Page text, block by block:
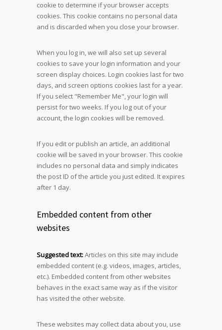
cookie to determine if your browser accepts
cookies. This cookie contains no personal data
and is discarded when you close your browser.
When you log in, we will also set up several
cookies to save your login information and your
screen display choices. Login cookies last for two
days, and screen options cookies last for a year.
If you select "Remember Me", your login will
persist for two weeks. If you log out of your
account, the login cookies will be removed.
If you edit or publish an article, an additional
cookie will be saved in your browser. This cookie
includes no personal data and simply indicates
the post ID of the article you just edited. It expires
after 1 day.
Embedded content from other
websites
Suggested text:Articles on this site may include
embedded content (e.g. videos, images, articles,
etc.). Embedded content from other websites
behaves in the exact same way as if the visitor
has visited the other website.
These websites may collect data about you, use